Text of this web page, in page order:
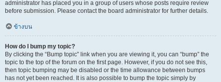
administrator has placed you in a group of users whose posts require review
before submission. Please contact the board administrator for further details.
ข้างบน
How do I bump my topic?
By clicking the “Bump topic” link when you are viewing it, you can “bump” the
topic to the top of the forum on the first page. However, if you do not see this,
then topic bumping may be disabled or the time allowance between bumps
has not yet been reached. It is also possible to bump the topic simply by